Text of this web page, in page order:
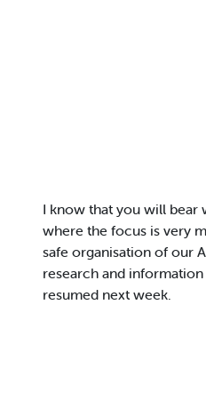
I know that you will bear
where the focus is very
safe organisation of our
research and
resumed next week.